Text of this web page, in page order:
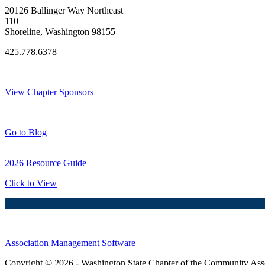
20126 Ballinger Way Northeast
110
Shoreline, Washington 98155
425.778.6378
View Chapter Sponsors
Go to Blog
2026 Resource Guide
Click to View
Association Management Software
Copyright © 2026 - Washington State Chapter of the Community